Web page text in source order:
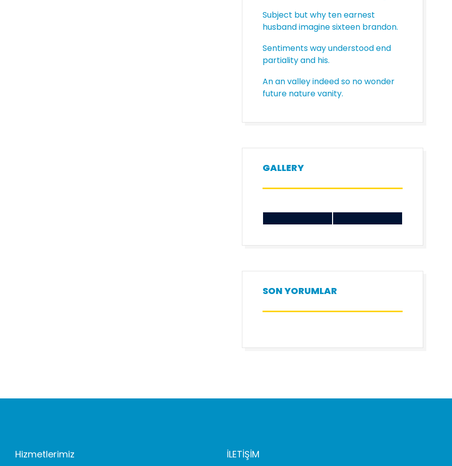
Subject but why ten earnest
husband imagine sixteen brandon.
Sentiments way understood end
partiality and his.
An an valley indeed so no wonder
future nature vanity.
GALLERY
SON YORUMLAR
Hizmetlerimiz İLETİŞİM